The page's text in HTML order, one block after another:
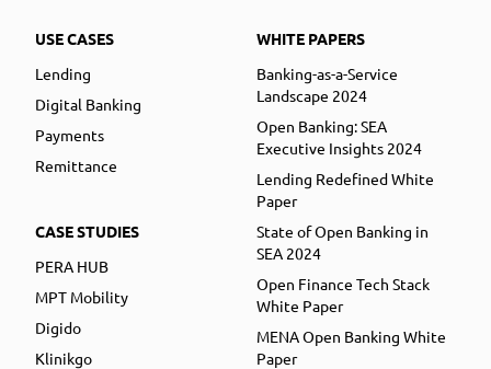
USE CASES
Lending
Digital Banking
Payments
Remittance
CASE STUDIES
PERA HUB
MPT Mobility
Digido
Klinikgo
WHITE PAPERS
Banking-as-a-Service
Landscape 2024
Open Banking: SEA
Executive Insights 2024
Lending Redefined White
Paper
State of Open Banking in
SEA 2024
Open Finance Tech Stack
White Paper
MENA Open Banking White
Paper